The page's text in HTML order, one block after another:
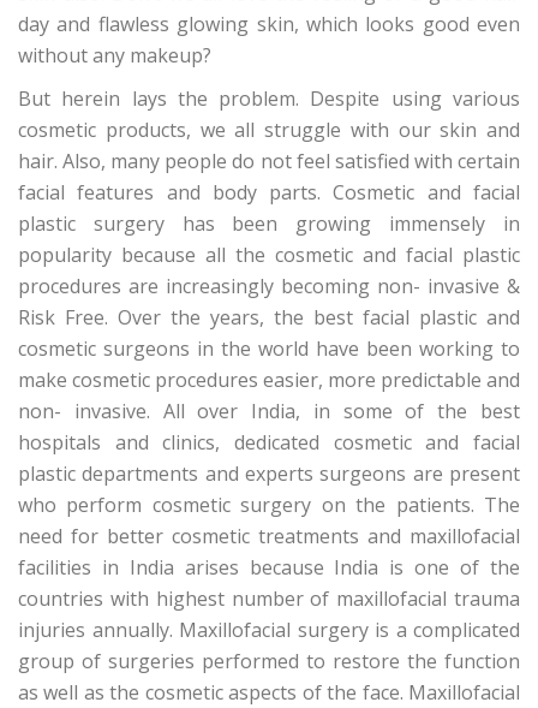
day and flawless glowing skin, which looks good even
without any makeup?
But herein lays the problem. Despite using various
cosmetic products, we all struggle with our skin and
hair. Also, many people do not feel satisfied with certain
facial features and body parts. Cosmetic and facial
plastic surgery has been growing immensely in
popularity because all the cosmetic and facial plastic
procedures are increasingly becoming non- invasive &
Risk Free. Over the years, the best facial plastic and
cosmetic surgeons in the world have been working to
make cosmetic procedures easier, more predictable and
non- invasive. All over India, in some of the best
hospitals and clinics, dedicated cosmetic and facial
plastic departments and experts surgeons are present
who perform cosmetic surgery on the patients. The
need for better cosmetic treatments and maxillofacial
facilities in India arises because India is one of the
countries with highest number of maxillofacial trauma
injuries annually. Maxillofacial surgery is a complicated
group of surgeries performed to restore the function
as well as the cosmetic aspects of the face. Maxillofacial